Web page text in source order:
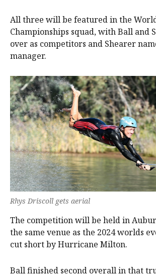
All three will be featured in the
Championships squad, with Ball and
over as competitors and Shearer
manager.
Rhys Driscoll gets aerial
The competition will be held in
the same venue as the 2024 worlds
cut short by Hurricane Milton.
Ball finished second overall in that